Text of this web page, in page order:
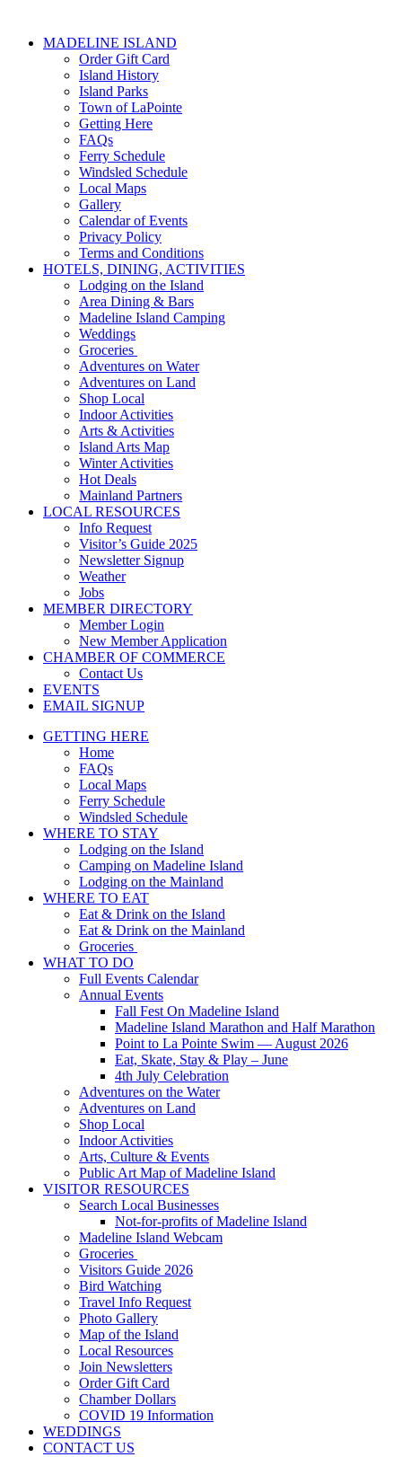
MADELINE ISLAND
Order Gift Card
Island History
Island Parks
Town of LaPointe
Getting Here
FAQs
Ferry Schedule
Windsled Schedule
Local Maps
Gallery
Calendar of Events
Privacy Policy
Terms and Conditions
HOTELS, DINING, ACTIVITIES
Lodging on the Island
Area Dining & Bars
Madeline Island Camping
Weddings
Groceries
Adventures on Water
Adventures on Land
Shop Local
Indoor Activities
Arts & Activities
Island Arts Map
Winter Activities
Hot Deals
Mainland Partners
LOCAL RESOURCES
Info Request
Visitor’s Guide 2025
Newsletter Signup
Weather
Jobs
MEMBER DIRECTORY
Member Login
New Member Application
CHAMBER OF COMMERCE
Contact Us
EVENTS
EMAIL SIGNUP
GETTING HERE
Home
FAQs
Local Maps
Ferry Schedule
Windsled Schedule
WHERE TO STAY
Lodging on the Island
Camping on Madeline Island
Lodging on the Mainland
WHERE TO EAT
Eat & Drink on the Island
Eat & Drink on the Mainland
Groceries
WHAT TO DO
Full Events Calendar
Annual Events
Fall Fest On Madeline Island
Madeline Island Marathon and Half Marathon
Point to La Pointe Swim — August 2026
Eat, Skate, Stay & Play – June
4th July Celebration
Adventures on the Water
Adventures on Land
Shop Local
Indoor Activities
Arts, Culture & Events
Public Art Map of Madeline Island
VISITOR RESOURCES
Search Local Businesses
Not-for-profits of Madeline Island
Madeline Island Webcam
Groceries
Visitors Guide 2026
Bird Watching
Travel Info Request
Photo Gallery
Map of the Island
Local Resources
Join Newsletters
Order Gift Card
Chamber Dollars
COVID 19 Information
WEDDINGS
CONTACT US